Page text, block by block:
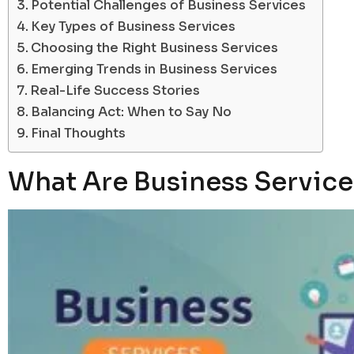
Potential Challenges of Business Services
Key Types of Business Services
Choosing the Right Business Services
Emerging Trends in Business Services
Real-Life Success Stories
Balancing Act: When to Say No
Final Thoughts
What Are Business